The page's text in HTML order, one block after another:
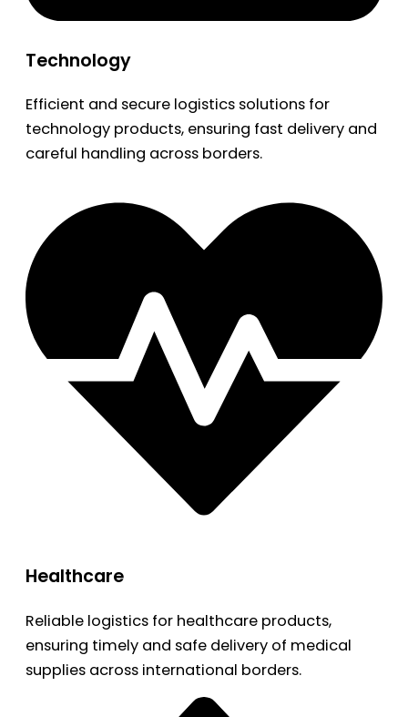
Technology
Efficient and secure logistics solutions for
technology products, ensuring fast delivery and
careful handling across borders.
Healthcare
Reliable logistics for healthcare products,
ensuring timely and safe delivery of medical
supplies across international borders.